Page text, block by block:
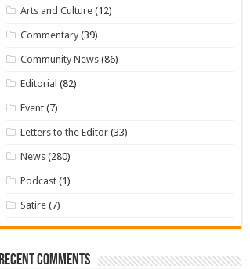
Arts and Culture (12)
Commentary (39)
Community News (86)
Editorial (82)
Event (7)
Letters to the Editor (33)
News (280)
Podcast (1)
Satire (7)
Recent Comments